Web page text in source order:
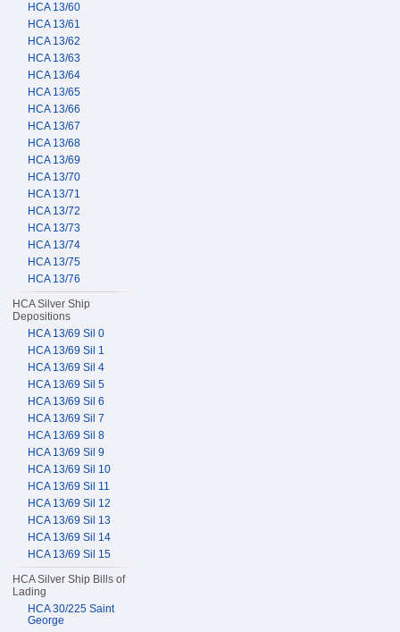
HCA 13/60
HCA 13/61
HCA 13/62
HCA 13/63
HCA 13/64
HCA 13/65
HCA 13/66
HCA 13/67
HCA 13/68
HCA 13/69
HCA 13/70
HCA 13/71
HCA 13/72
HCA 13/73
HCA 13/74
HCA 13/75
HCA 13/76
HCA Silver Ship
Depositions
HCA 13/69 Sil 0
HCA 13/69 Sil 1
HCA 13/69 Sil 4
HCA 13/69 Sil 5
HCA 13/69 Sil 6
HCA 13/69 Sil 7
HCA 13/69 Sil 8
HCA 13/69 Sil 9
HCA 13/69 Sil 10
HCA 13/69 Sil 11
HCA 13/69 Sil 12
HCA 13/69 Sil 13
HCA 13/69 Sil 14
HCA 13/69 Sil 15
HCA Silver Ship Bills of
Lading
HCA 30/225 Saint
George